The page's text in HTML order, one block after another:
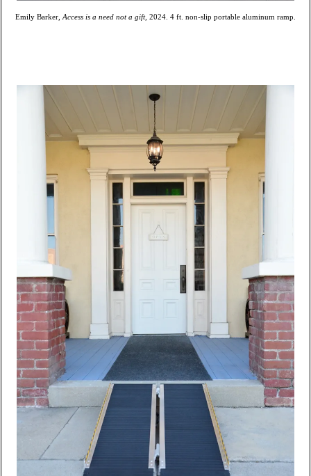
Emily Barker, Access is a need not a gift, 2024. 4 ft. non-slip portable aluminum ramp.